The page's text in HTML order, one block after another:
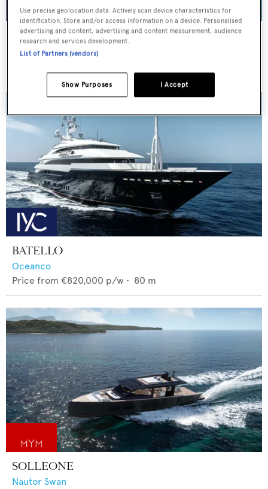
BENIK
Heesen Yachts
BATELLO
Oceanco
Price from €820,000 p/w • 80 m
SOLLEONE
Nautor Swan
Use precise geolocation data. Actively scan device characteristics for
identification. Store and/or access information on a device. Personalised
advertising and content, advertising and content measurement, audience
research and services development.
List of Partners (vendors)
I Accept
Show Purposes